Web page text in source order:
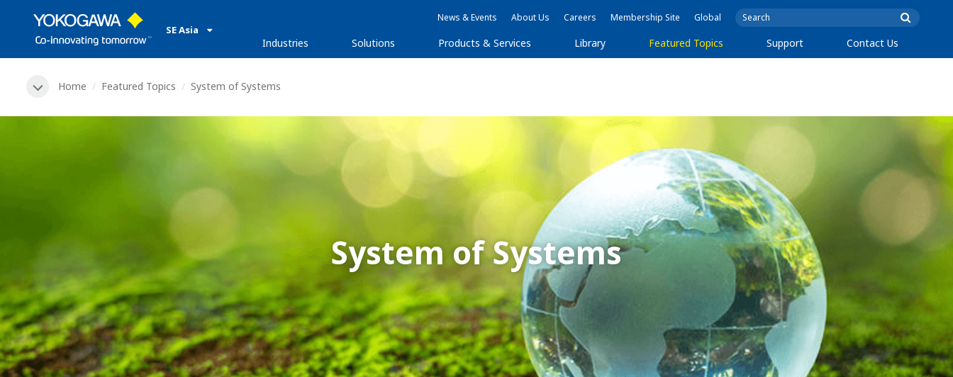
SE Asia
News & Events About Us Careers Membership Site Global
Industries Solutions Products & Services Library Featured Topics Support Contact Us
Home Featured Topics System of Systems
System of Systems